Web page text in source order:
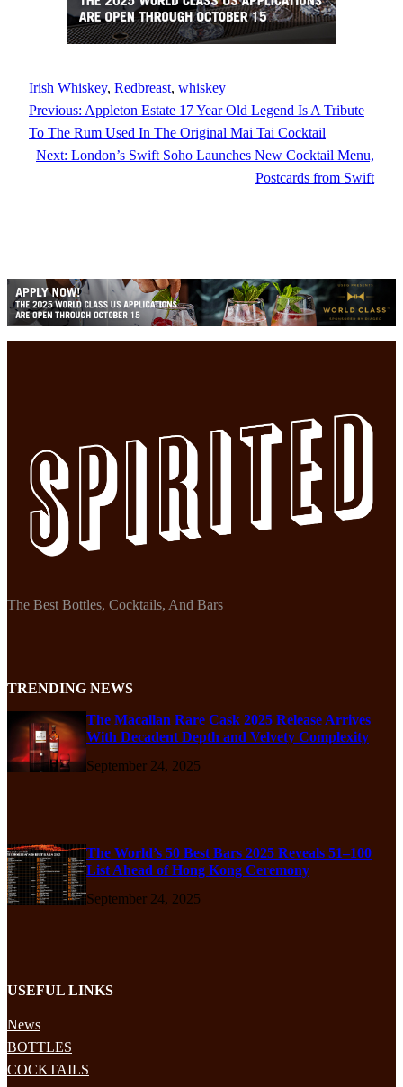
Irish Whiskey, Redbreast, whiskey
Previous: Appleton Estate 17 Year Old Legend Is A Tribute
To The Rum Used In The Original Mai Tai Cocktail
Next: London’s Swift Soho Launches New Cocktail Menu,
Postcards from Swift
The Best Bottles, Cocktails, And Bars
TRENDING NEWS
The Macallan Rare Cask 2025 Release Arrives
With Decadent Depth and Velvety Complexity
September 24, 2025
The World’s 50 Best Bars 2025 Reveals 51–100
List Ahead of Hong Kong Ceremony
September 24, 2025
USEFUL LINKS
News
BOTTLES
COCKTAILS